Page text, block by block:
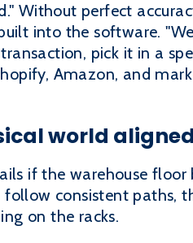
Without perfect
into the software.
pick it in a
Amazon, and
world
if the warehouse
follow consistent paths,
on the racks.